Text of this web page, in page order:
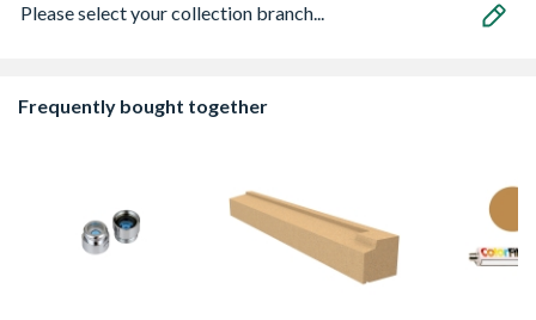
Please select your collection branch...
Frequently bought together